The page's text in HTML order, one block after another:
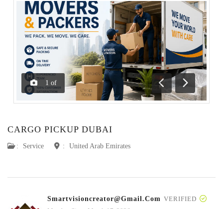
1 of
Previous
Next
CARGO PICKUP DUBAI
: Service : United Arab Emirates
Smartvisioncreator@gmail.com VERIFIED